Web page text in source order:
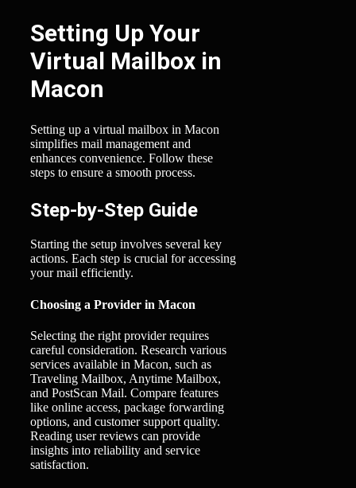
Setting Up Your
Virtual Mailbox in
Macon
Setting up a virtual mailbox in Macon
simplifies mail management and
enhances convenience. Follow these
steps to ensure a smooth process.
Step-by-Step Guide
Starting the setup involves several key
actions. Each step is crucial for accessing
your mail efficiently.
Choosing a Provider in Macon
Selecting the right provider requires
careful consideration. Research various
services available in Macon, such as
Traveling Mailbox, Anytime Mailbox,
and PostScan Mail. Compare features
like online access, package forwarding
options, and customer support quality.
Reading user reviews can provide
insights into reliability and service
satisfaction.